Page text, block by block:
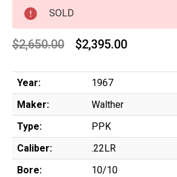
SOLD
$2,650.00 $2,395.00
Year:
1967
Maker:
Walther
Type:
PPK
Caliber:
.22LR
Bore:
10/10